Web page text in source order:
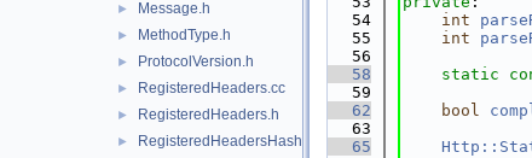
► Message.h
► MethodType.h
► ProtocolVersion.h
► RegisteredHeaders.cc
► RegisteredHeaders.h
► RegisteredHeadersHash.cci
   54
int
   55
int
   56
   58
static
   59
   62
bool
   63
   65